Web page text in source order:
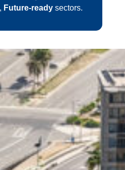
Future-readysectors.